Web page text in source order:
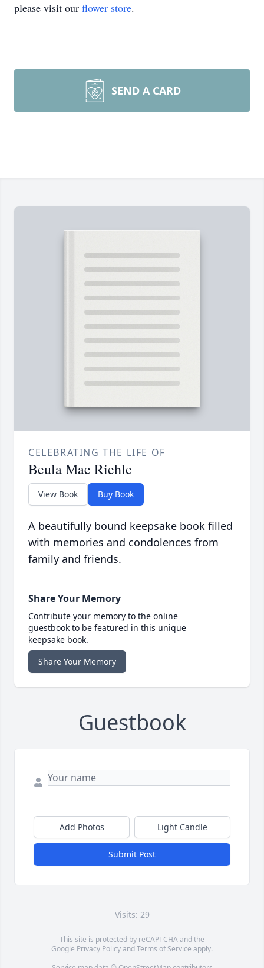
please visit our flower store.
SEND A CARD
CELEBRATING THE LIFE OF
Beula Mae Riehle
View Book Buy Book
A beautifully bound keepsake book filled
with memories and condolences from
family and friends.
Share Your Memory
Contribute your memory to the online
guestbook to be featured in this unique
keepsake book.
Share Your Memory
Guestbook
Add Photos Light Candle
Submit Post
Visits: 29
This site is protected by reCAPTCHA and the
Google Privacy PolicyandTerms of Service apply.